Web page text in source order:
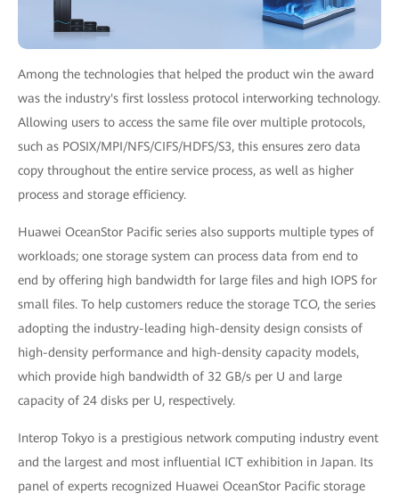
Among the technologies that helped the product win the award
was the industry's first lossless protocol interworking technology.
Allowing users to access the same file over multiple protocols,
such as POSIX/MPI/NFS/CIFS/HDFS/S3, this ensures zero data
copy throughout the entire service process, as well as higher
process and storage efficiency.
Huawei OceanStor Pacific series also supports multiple types of
workloads; one storage system can process data from end to
end by offering high bandwidth for large files and high IOPS for
small files. To help customers reduce the storage TCO, the series
adopting the industry-leading high-density design consists of
high-density performance and high-density capacity models,
which provide high bandwidth of 32 GB/s per U and large
capacity of 24 disks per U, respectively.
Interop Tokyo is a prestigious network computing industry event
and the largest and most influential ICT exhibition in Japan. Its
panel of experts recognized Huawei OceanStor Pacific storage